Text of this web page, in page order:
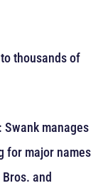
thousands of
manages
for major names
and